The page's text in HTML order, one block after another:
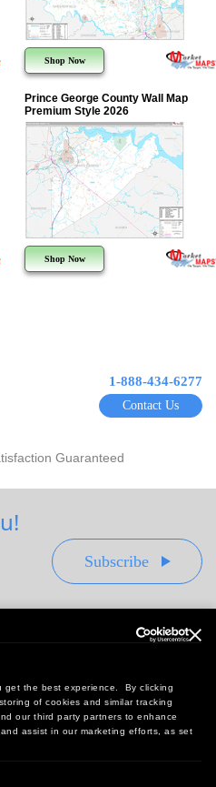
get the best experience. By clicking
of cookies and similar tracking
our third party partners to enhance
assist in our marketing efforts, as set
Shop Now
Prince George County Wall Map
Premium Style 2026
Shop Now
1-888-434-6277
Contact Us
Guaranteed
Subscribe
PA 16901
Office:
54 J, Irvine, CA 92614